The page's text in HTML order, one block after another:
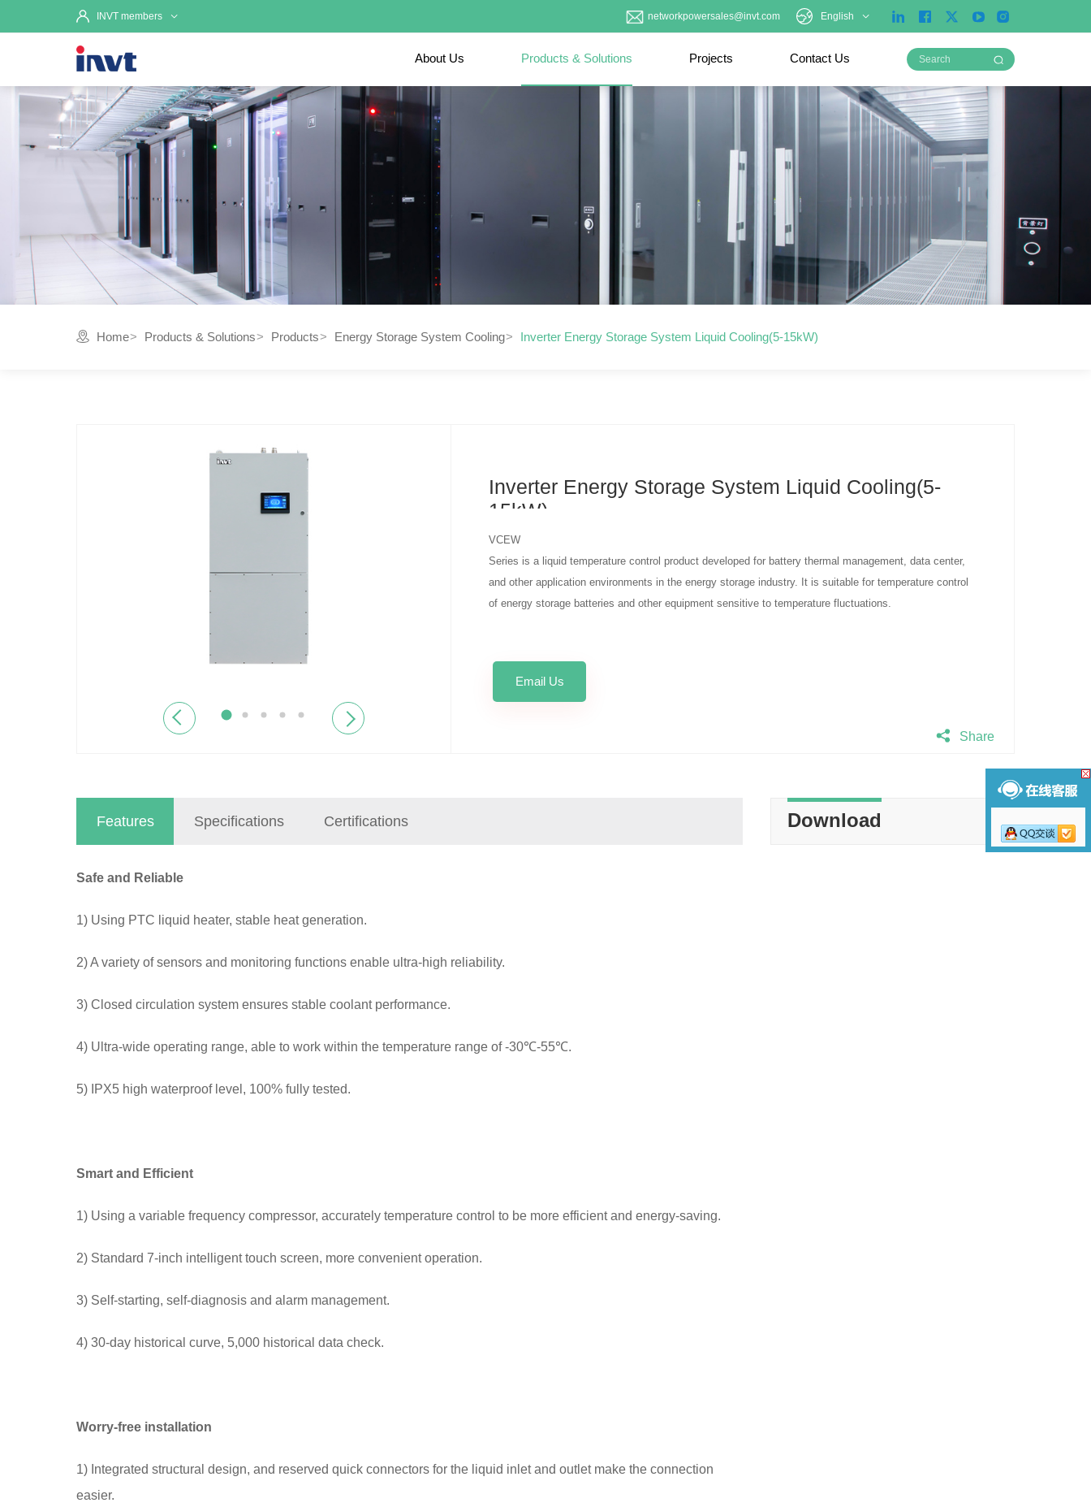
INVT members English
networkpowersales@invt.com
About Us Products & Solutions Projects Contact Us
Home Products & Solutions Products Energy Storage System Cooling Inverter Energy Storage System Liquid Cooling(5-15kW)
Previous Next
Inverter Energy Storage System Liquid Cooling(5-
15kW)
VCEW
Series is a liquid temperature control product developed for battery thermal management, data center,
and other application environments in the energy storage industry. It is suitable for temperature control
of energy storage batteries and other equipment sensitive to temperature fluctuations.
Email Us
Share
Download
Features Specifications Certifications
Safe and Reliable
1) Using PTC liquid heater, stable heat generation.
2) A variety of sensors and monitoring functions enable ultra-high reliability.
3) Closed circulation system ensures stable coolant performance.
4) Ultra-wide operating range, able to work within the temperature range of -30℃-55℃.
5) IPX5 high waterproof level, 100% fully tested.
Smart and Efficient
1) Using a variable frequency compressor, accurately temperature control to be more efficient and energy-saving.
2) Standard 7-inch intelligent touch screen, more convenient operation.
3) Self-starting, self-diagnosis and alarm management.
4) 30-day historical curve, 5,000 historical data check.
Worry-free installation
1) Integrated structural design, and reserved quick connectors for the liquid inlet and outlet make the connection
easier.